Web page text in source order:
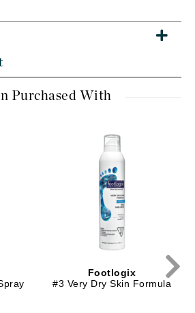
Purchased With
Footlogix
#3 Very Dry Skin Formula